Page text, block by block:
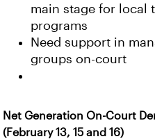
main stage for local
programs
Need support in
groups on-court
Net Generation On-Court
(February 13, 15 and 16)